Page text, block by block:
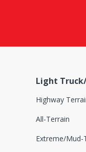
Light
Highway
All-Terrain
Extreme/Mud-